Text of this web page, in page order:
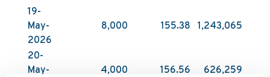
19-
May-
2026
8,000 155.38 1,243,065
20-
May-
4,000 156.56 626,259